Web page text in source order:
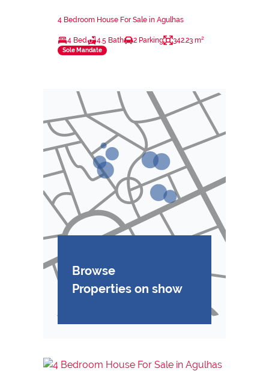
4 Bedroom House For Sale in Agulhas
4 Bed 4.5 Bath 2 Parking 342.23 m²
Sole Mandate
Browse
Properties on show